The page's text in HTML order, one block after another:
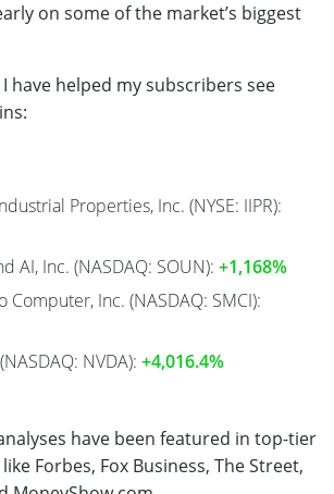
on some of the market’s biggest
have helped my subscribers see
Properties, Inc. (NYSE: IIPR):
AI, Inc. (NASDAQ: SOUN): +1,168%
Computer, Inc. (NASDAQ: SMCI):
NVDA): +4,016.4%
have been featured in top-tier
Forbes, Fox Business, The Street,